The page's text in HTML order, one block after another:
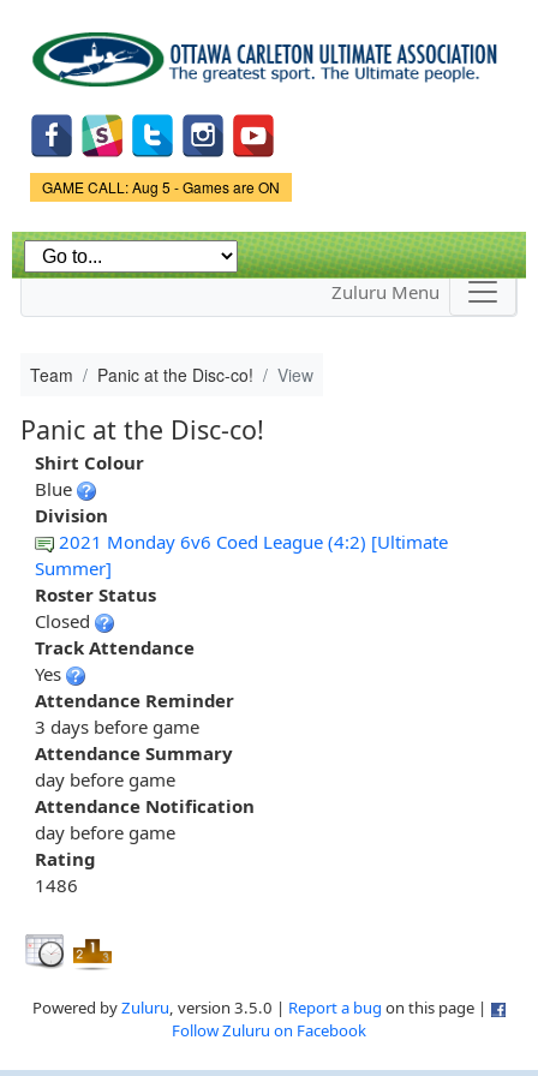
main
content
Game Status.
GAME CALL: Aug 5 - Games are ON
Zuluru Menu
Team Panic at the Disc-co! View
Panic at the Disc-co!
Shirt Colour
Blue
Division
2021 Monday 6v6 Coed League (4:2) [Ultimate
Summer]
Roster Status
Closed
Track Attendance
Yes
Attendance Reminder
3 days before game
Attendance Summary
day before game
Attendance Notification
day before game
Rating
1486
Powered byZuluru, version 3.5.0 | Report a bug on this page |
Follow Zuluru on Facebook